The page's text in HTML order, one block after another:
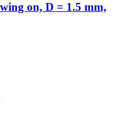
on, D = 1.5 mm,